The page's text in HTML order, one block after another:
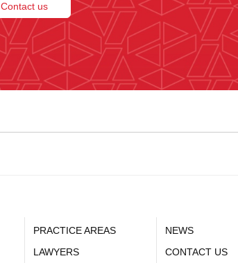
Contact us
PRACTICE AREAS
LAWYERS
NEWS
CONTACT US